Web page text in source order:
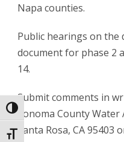
Toggle High Contrast
Toggle Font size
Napa counties.
Public hearings on
document for phase 2
14.
Submit comments in
Sonoma County Water
Santa Rosa, CA 95403